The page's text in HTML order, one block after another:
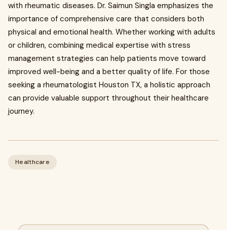
with rheumatic diseases. Dr. Saimun Singla emphasizes the
importance of comprehensive care that considers both
physical and emotional health. Whether working with adults
or children, combining medical expertise with stress
management strategies can help patients move toward
improved well-being and a better quality of life. For those
seeking a rheumatologist Houston TX, a holistic approach
can provide valuable support throughout their healthcare
journey.
Healthcare